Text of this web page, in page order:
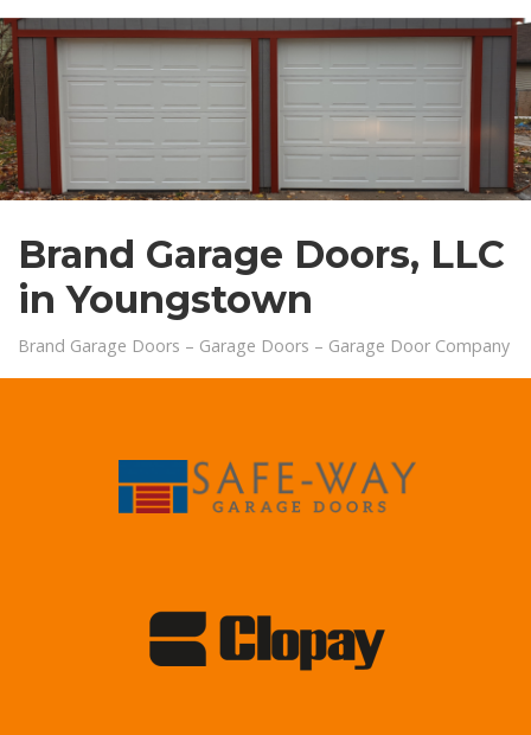
xxx
Brand Garage Doors, LLC
in Youngstown
Brand Garage Doors – Garage Doors – Garage Door Company